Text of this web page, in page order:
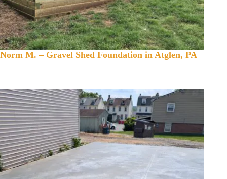
Norm M. – Gravel Shed Foundation in Atglen, PA